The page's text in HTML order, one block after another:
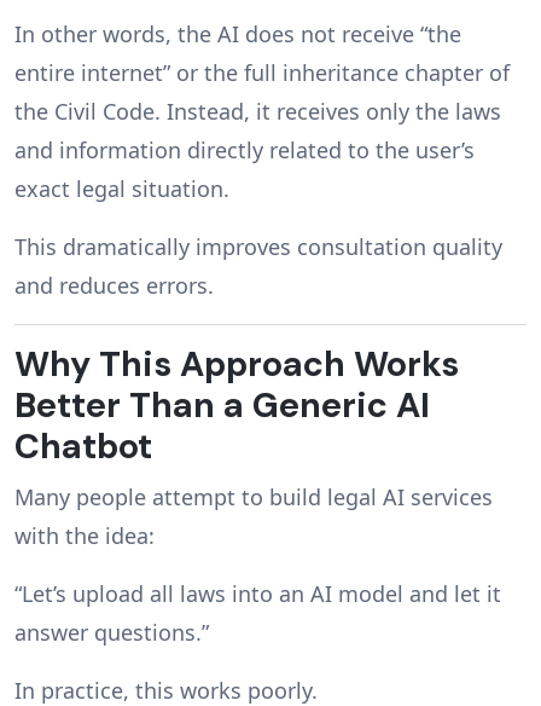
In other words, the AI does not receive “the
entire internet” or the full inheritance chapter of
the Civil Code. Instead, it receives only the laws
and information directly related to the user’s
exact legal situation.
This dramatically improves consultation quality
and reduces errors.
Why This Approach Works
Better Than a Generic AI
Chatbot
Many people attempt to build legal AI services
with the idea:
“Let’s upload all laws into an AI model and let it
answer questions.”
In practice, this works poorly.